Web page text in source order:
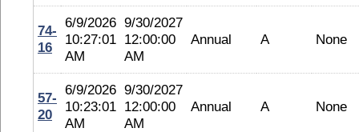
74-
16
6/9/2026
10:27:01
AM
9/30/2027
12:00:00
AM
Annual A None
57-
20
6/9/2026
10:23:01
AM
9/30/2027
12:00:00
AM
Annual A None